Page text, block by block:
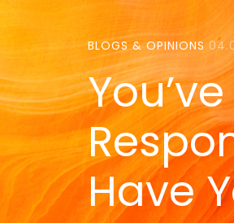
BLOGS & OPINIONS
Have